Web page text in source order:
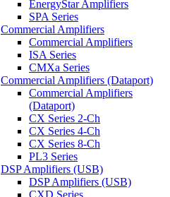
EnergyStar Amplifiers
SPA Series
Commercial Amplifiers
Commercial Amplifiers
ISA Series
CMXa Series
Commercial Amplifiers (Dataport)
Commercial Amplifiers
(Dataport)
CX Series 2-Ch
CX Series 4-Ch
CX Series 8-Ch
PL3 Series
DSP Amplifiers (USB)
DSP Amplifiers (USB)
CXD Series